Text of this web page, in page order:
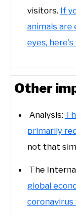
visitors. If
animals are
eyes,
Other
Analysis:
primarily
not that
The
global